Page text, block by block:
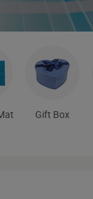
Gift Box